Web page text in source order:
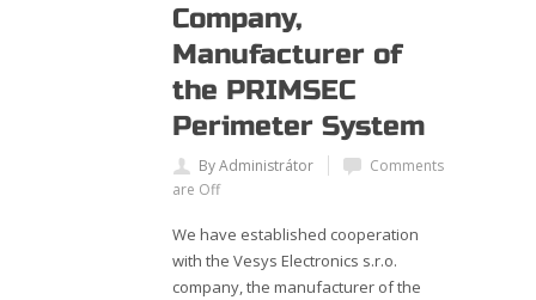
Company,
Manufacturer of
the PRIMSEC
Perimeter System
By Administrátor
Comments
are Off
We have established cooperation
with the Vesys Electronics s.r.o.
company, the manufacturer of the